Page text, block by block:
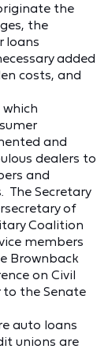
the
the
loans
added
costs, and
and
dealers to
and
The Secretary
of
Coalition
members
Brownback
on Civil
the Senate
auto loans
unions are